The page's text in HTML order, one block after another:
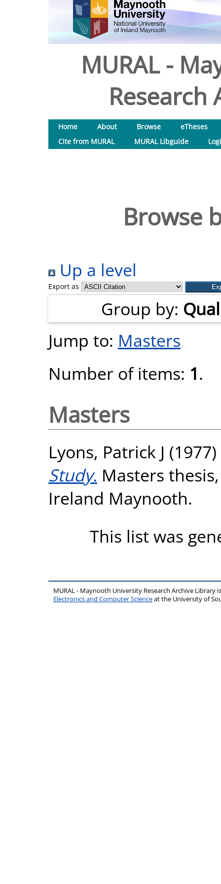
MURAL -
Research
Home About Browse
eTheses
Cite from MURAL
MURAL Libguide
Browse
Up a level
Export as
Group by:
Jump to: Masters
Number of items: 1.
Masters
Lyons, Patrick J (1977)
Study. Masters
Ireland Maynooth.
This list was
MURAL - Maynooth University Research Archive Library
Electronics and Computer Scienceat the University of